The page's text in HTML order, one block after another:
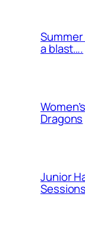
a blast….
Dragons
Junior
Sessions